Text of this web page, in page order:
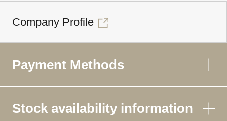
Company Profile
Payment Methods
Stock availability information